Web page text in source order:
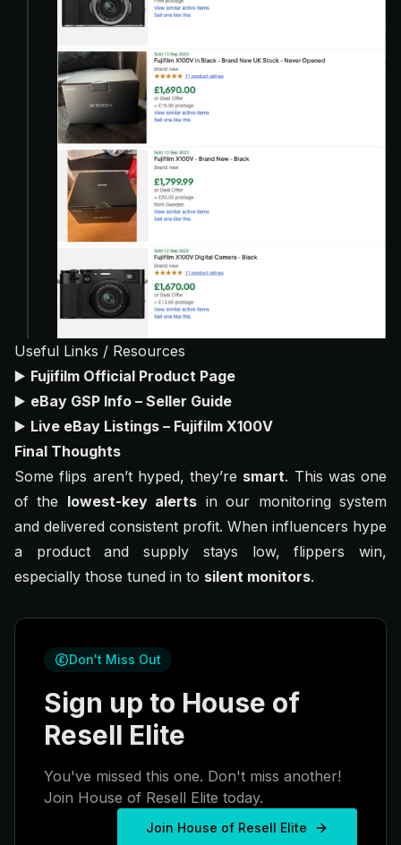
Useful Links / Resources
▶️ Fujifilm Official Product Page
▶️ eBay GSP Info – Seller Guide
▶️ Live eBay Listings – Fujifilm X100V
Final Thoughts
Some flips aren’t hyped, they’re smart. This was one
of the lowest-key alerts in our monitoring system
and delivered consistent profit. When influencers hype
a product and supply stays low, flippers win,
especially those tuned in to silent monitors.
Don't Miss Out
Sign up to House of
Resell Elite
You've missed this one. Don't miss another!
Join House of Resell Elite today.
Join House of Resell Elite